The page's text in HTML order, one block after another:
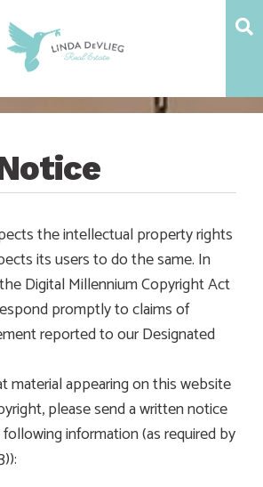
the intellectual property rights
its users to do the same. In
Digital Millennium Copyright Act
promptly to claims of
reported to our Designated
material appearing on this website
please send a written notice
information (as required by